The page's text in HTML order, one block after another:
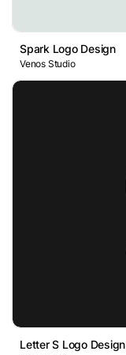
Spark Logo Design
Venos Studio
Letter S Logo Design